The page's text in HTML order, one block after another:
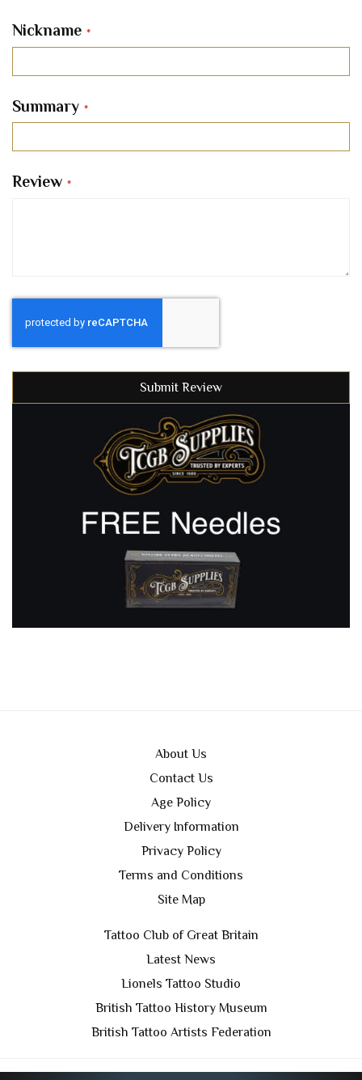
Nickname
Summary
Review
Submit Review
About Us
Contact Us
Age Policy
Delivery Information
Privacy Policy
Terms and Conditions
Site Map
Tattoo Club of Great Britain
Latest News
Lionels Tattoo Studio
British Tattoo History Museum
British Tattoo Artists Federation